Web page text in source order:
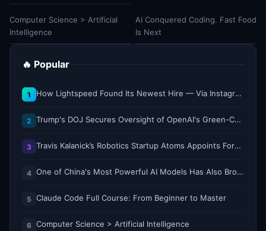
Computer Science > Artificial
Intelligence
AI Conquered Coding. Fast Food
Is Next
🔥 Popular
1 How Lightspeed Found Its Newest Hire — Via Instagram DM
2 Trump's DOJ Secures Oversight of OpenAI's Green-Card Sponsorship Practices
3 Travis Kalanick’s Robotics Startup Atoms Appoints Former Uber Finance Chief as CFO
4 One of China's Most Powerful AI Models Has Also Broken Containment
5 Claude Code Full Course: From Beginner to Master
6 Computer Science > Artificial Intelligence